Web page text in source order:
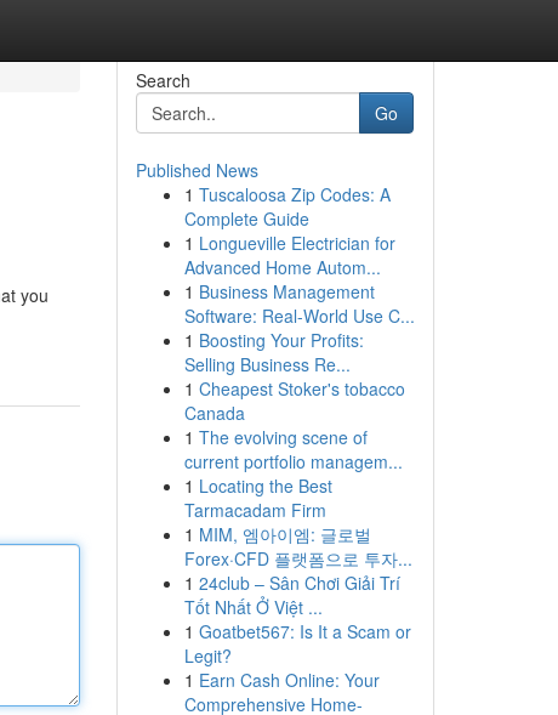
you
Search
Go
Published News
1 Tuscaloosa Zip Codes: A
Complete Guide
1 Longueville Electrician for
Advanced Home Autom...
1 Business Management
Software: Real-World Use C...
1 Boosting Your Profits:
Selling Business Re...
1 Cheapest Stoker's tobacco
Canada
1 The evolving scene of
current portfolio managem...
1 Locating the Best
Tarmacadam Firm
1 MIM, 엠아이엠: 글로벌
Forex·CFD 플랫폼으로 투자...
1 24club – Sân Chơi Giải Trí
Tốt Nhất Ở Việt ...
1 Goatbet567: Is It a Scam or
Legit?
1 Earn Cash Online: Your
Comprehensive Home-